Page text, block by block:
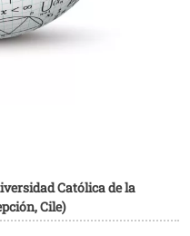
Católica de la
Cile)